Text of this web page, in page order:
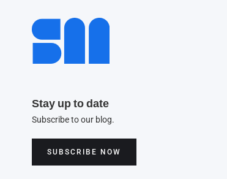
Stay up to date
Subscribe to our blog.
SUBSCRIBE NOW